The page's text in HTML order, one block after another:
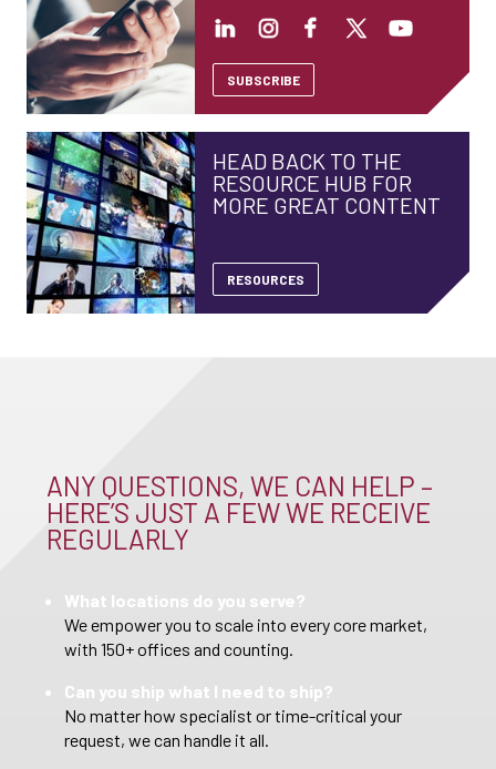
SUBSCRIBE
HEAD BACK TO THE
RESOURCE HUB FOR
MORE GREAT CONTENT
RESOURCES
ANY QUESTIONS, WE CAN HELP –
HERE’S JUST A FEW WE RECEIVE
REGULARLY
What locations do you serve?
We empower you to scale into every core market,
with 150+ offices and counting.
Can you ship what I need to ship?
No matter how specialist or time-critical your
request, we can handle it all.